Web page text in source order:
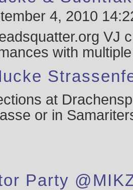
4, 2010
VJ
with
at
or in
Party